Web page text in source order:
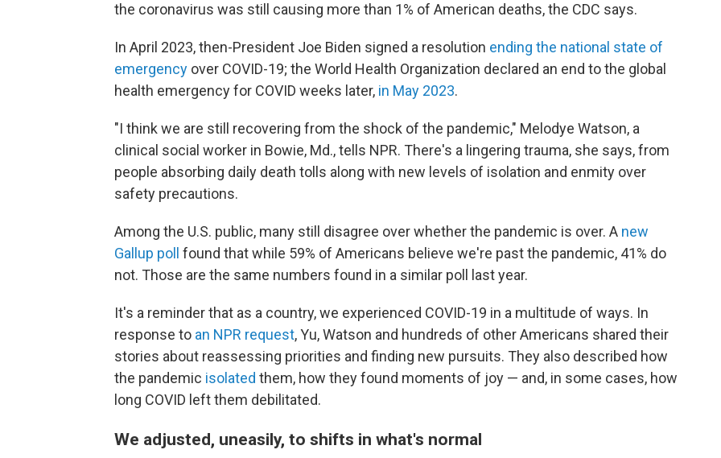
the coronavirus was still causing more than 1% of American deaths, the CDC says.
In April 2023, then-President Joe Biden signed a resolution ending the national state of
emergency over COVID-19; the World Health Organization declared an end to the global
health emergency for COVID weeks later, in May 2023.
"I think we are still recovering from the shock of the pandemic," Melodye Watson, a
clinical social worker in Bowie, Md., tells NPR. There's a lingering trauma, she says, from
people absorbing daily death tolls along with new levels of isolation and enmity over
safety precautions.
Among the U.S. public, many still disagree over whether the pandemic is over. A new
Gallup poll found that while 59% of Americans believe we're past the pandemic, 41% do
not. Those are the same numbers found in a similar poll last year.
It's a reminder that as a country, we experienced COVID-19 in a multitude of ways. In
response to an NPR request, Yu, Watson and hundreds of other Americans shared their
stories about reassessing priorities and finding new pursuits. They also described how
the pandemic isolated them, how they found moments of joy — and, in some cases, how
long COVID left them debilitated.
We adjusted, uneasily, to shifts in what's normal